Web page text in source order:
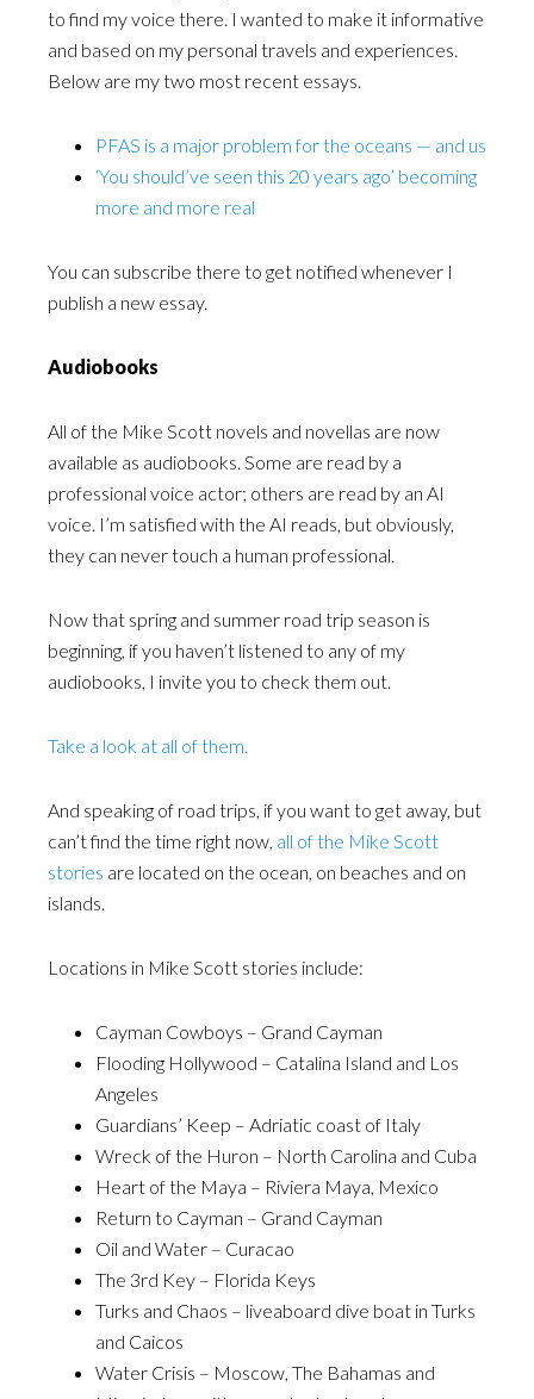
to find my voice there. I wanted to make it informative
and based on my personal travels and experiences.
Below are my two most recent essays.
PFAS is a major problem for the oceans — and us
‘You should’ve seen this 20 years ago’ becoming
more and more real
You can subscribe there to get notified whenever I
publish a new essay.
Audiobooks
All of the Mike Scott novels and novellas are now
available as audiobooks. Some are read by a
professional voice actor; others are read by an AI
voice. I’m satisfied with the AI reads, but obviously,
they can never touch a human professional.
Now that spring and summer road trip season is
beginning, if you haven’t listened to any of my
audiobooks, I invite you to check them out.
Take a look at all of them.
And speaking of road trips, if you want to get away, but
can’t find the time right now, all of the Mike Scott
stories are located on the ocean, on beaches and on
islands.
Locations in Mike Scott stories include:
Cayman Cowboys – Grand Cayman
Flooding Hollywood – Catalina Island and Los
Angeles
Guardians’ Keep – Adriatic coast of Italy
Wreck of the Huron – North Carolina and Cuba
Heart of the Maya – Riviera Maya, Mexico
Return to Cayman – Grand Cayman
Oil and Water – Curacao
The 3rd Key – Florida Keys
Turks and Chaos – liveaboard dive boat in Turks
and Caicos
Water Crisis – Moscow, The Bahamas and